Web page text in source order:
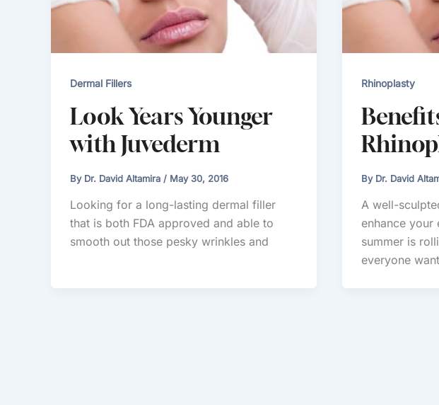
Dermal Fillers
Look Years Younger
with Juvederm
By Dr. David Altamira / May 30, 2016
Looking for a long-lasting dermal filler
that is both FDA approved and able to
smooth out those pesky wrinkles and
Rhinoplasty
By Dr. David
A well-
enhance your
summer is
everyone